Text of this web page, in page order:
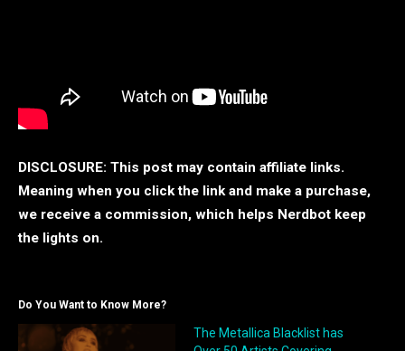
DISCLOSURE: This post may contain affiliate links.
Meaning when you click the link and make a purchase,
we receive a commission, which helps Nerdbot keep
the lights on.
Do You Want to Know More?
The Metallica Blacklist has